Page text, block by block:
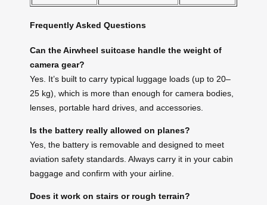
Frequently Asked Questions
Can the Airwheel suitcase handle the weight of
camera gear?
Yes. It’s built to carry typical luggage loads (up to 20–
25 kg), which is more than enough for camera bodies,
lenses, portable hard drives, and accessories.
Is the battery really allowed on planes?
Yes, the battery is removable and designed to meet
aviation safety standards. Always carry it in your cabin
baggage and confirm with your airline.
Does it work on stairs or rough terrain?